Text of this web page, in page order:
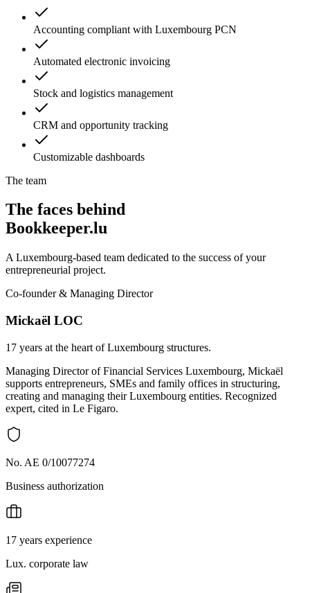
Accounting compliant with Luxembourg PCN
Automated electronic invoicing
Stock and logistics management
CRM and opportunity tracking
Customizable dashboards
The team
The faces behind
Bookkeeper.lu
A Luxembourg-based team dedicated to the success of your
entrepreneurial project.
Co-founder & Managing Director
Mickaël LOC
17 years at the heart of Luxembourg structures.
Managing Director of Financial Services Luxembourg, Mickaël
supports entrepreneurs, SMEs and family offices in structuring,
creating and managing their Luxembourg entities. Recognized
expert, cited in Le Figaro.
No. AE 0/10077274
Business authorization
17 years experience
Lux. corporate law